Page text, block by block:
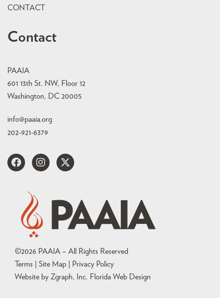
CONTACT
Contact
PAAIA
601 13th St. NW, Floor 12
Washington, DC 20005
info@paaia.org
202-921-6379
©2026 PAAIA – All Rights Reserved
Terms | Site Map |
Privacy Policy
Website by Zgraph, Inc. Florida Web Design